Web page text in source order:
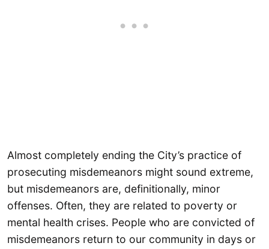
Almost completely ending the City’s practice of
prosecuting misdemeanors might sound extreme,
but misdemeanors are, definitionally, minor
offenses. Often, they are related to poverty or
mental health crises. People who are convicted of
misdemeanors return to our community in days or